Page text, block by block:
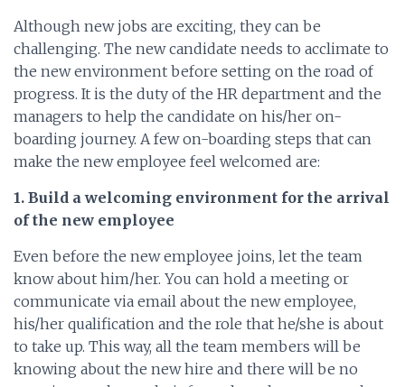
Although new jobs are exciting, they can be
challenging. The new candidate needs to acclimate to
the new environment before setting on the road of
progress. It is the duty of the HR department and the
managers to help the candidate on his/her on-
boarding journey. A few on-boarding steps that can
make the new employee feel welcomed are:
1. Build a welcoming environment for the arrival
of the new employee
Even before the new employee joins, let the team
know about him/her. You can hold a meeting or
communicate via email about the new employee,
his/her qualification and the role that he/she is about
to take up. This way, all the team members will be
knowing about the new hire and there will be no